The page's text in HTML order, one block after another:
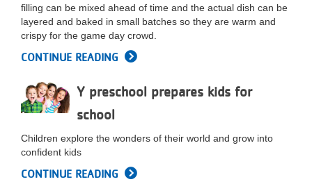
filling can be mixed ahead of time and the actual dish can be
layered and baked in small batches so they are warm and
crispy for the game day crowd.
CONTINUE READING
Y preschool prepares kids for
school
Children explore the wonders of their world and grow into
confident kids
CONTINUE READING